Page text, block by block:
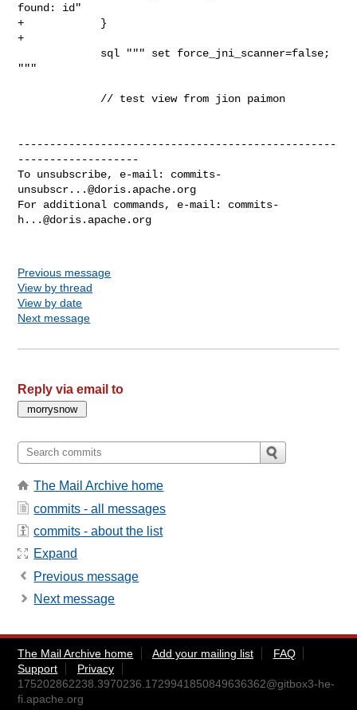
found: id"
+            }
+
"""
--------------------------------------------------
-------------------
To unsubscribe, e-mail: commits-
unsubscr...@doris.apache.org
For additional commands, e-mail: commits-
h...@doris.apache.org
Previous message
View by thread
View by date
Next message
Reply via email to
The Mail Archive home
commits - all messages
commits - about the list
Expand
Previous message
Next message
The Mail Archive home Add your mailing list
FAQ
Support
Privacy
175202862238.3970236.1729941850849636362@gitbox3-he-
fi.apache.org